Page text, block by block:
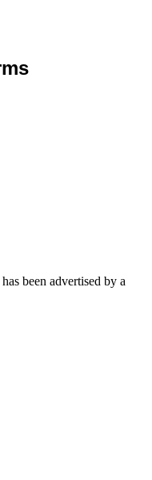
been advertised by a